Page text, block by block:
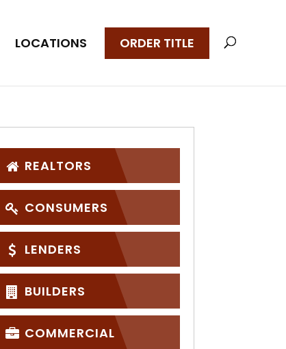
LOCATIONS ORDER TITLE
REALTORS
CONSUMERS
LENDERS
BUILDERS
COMMERCIAL